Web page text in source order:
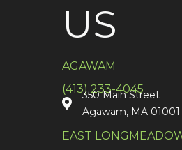
US
AGAWAM
(413) 233-4045
350 Main Street
Agawam, MA 01001
EAST